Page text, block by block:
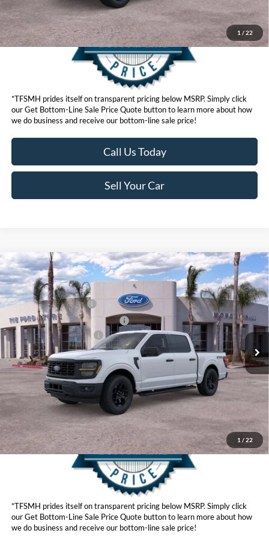
1 / 22
*TFSMH prides itself on transparent pricing below MSRP. Simply click
our Get Bottom-Line Sale Price Quote button to learn more about how
we do business and receive our bottom-line sale price!
Call Us Today
Sell Your Car
1 / 22
2026Ford F-150STX®
VIN:1FTEW2LP8TKD40224 Stock:423916 W2L
In Stock Ext. Int.
MSRP
$55,785
Ford Offers:
Retail Customer Cash
$3,000
SSE Down Payment Assistance
$1,000
Ford Conditional Offers:
$4,250
Click here for disclaimer.
Get Bottom-Line Sale Price Quote
*TFSMH prides itself on transparent pricing below MSRP. Simply click
our Get Bottom-Line Sale Price Quote button to learn more about how
we do business and receive our bottom-line sale price!
Compare Vehicle